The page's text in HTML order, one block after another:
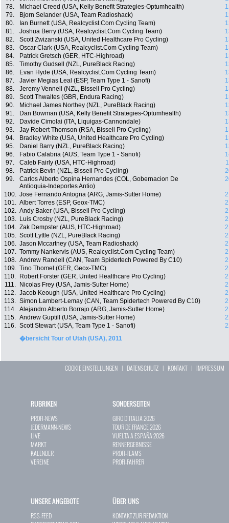
78.
Michael Creed (USA, Kelly Benefit Strategies-Optumhealth)
79.
Bjorn Selander (USA, Team Radioshack)
80.
Ian Burnett (USA, Realcyclist.Com Cycling Team)
81.
Joshua Berry (USA, Realcyclist.Com Cycling Team)
82.
Scott Zwizanski (USA, United Healthcare Pro Cycling)
83.
Oscar Clark (USA, Realcyclist.Com Cycling Team)
84.
Patrick Gretsch (GER, HTC-Highroad)
85.
Timothy Gudsell (NZL, PureBlack Racing)
86.
Evan Hyde (USA, Realcyclist.Com Cycling Team)
87.
Javier Megias Leal (ESP, Team Type 1 - Sanofi)
88.
Jeremy Vennell (NZL, Bissell Pro Cycling)
89.
Scott Thwaites (GBR, Endura Racing)
90.
Michael James Northey (NZL, PureBlack Racing)
91.
Dan Bowman (USA, Kelly Benefit Strategies-Optumhealth)
92.
Davide Cimolai (ITA, Liquigas-Cannondale)
93.
Jay Robert Thomson (RSA, Bissell Pro Cycling)
94.
Bradley White (USA, United Healthcare Pro Cycling)
95.
Daniel Barry (NZL, PureBlack Racing)
96.
Fabio Calabria (AUS, Team Type 1 - Sanofi)
97.
Caleb Fairly (USA, HTC-Highroad)
98.
Patrick Bevin (NZL, Bissell Pro Cycling)
99.
Carlos Alberto Ospina Hernandes (COL, Gobernacion De
Antioquia-Indeportes Antio)
100. Jose Fernando Antogna (ARG, Jamis-Sutter Home)
101. Albert Torres (ESP, Geox-TMC)
102. Andy Baker (USA, Bissell Pro Cycling)
103.
Luis Crosby (NZL, PureBlack Racing)
104. Zak Dempster (AUS, HTC-Highroad)
105. Scott Lyttle (NZL, PureBlack Racing)
106. Jason Mccartney (USA, Team Radioshack)
107. Tommy Nankervis (AUS, Realcyclist.Com Cycling Team)
108. Andrew Randell (CAN, Team Spidertech Powered By C10)
109. Tino Thomel (GER, Geox-TMC)
110.
Robert Forster (GER, United Healthcare Pro Cycling)
111.
Nicolas Frey (USA, Jamis-Sutter Home)
112. Jacob Keough (USA, United Healthcare Pro Cycling)
113. Simon Lambert-Lemay (CAN, Team Spidertech Powered By C10)
114. Alejandro Alberto Borrajo (ARG, Jamis-Sutter Home)
115. Andrew Guptill (USA, Jamis-Sutter Home)
116. Scott Stewart (USA, Team Type 1 - Sanofi)
�bersicht Tour of Utah (USA), 2011
COOKIE EINSTELLUNGEN | DATENSCHUTZ | KONTAKT| IMPRESSUM
RUBRIKEN
PROFI-NEWS
JEDERMANN-NEWS
LIVE
MARKT
KALENDER
VEREINE
SONDERSEITEN
GIRO D`ITALIA 2026
TOUR DE FRANCE 2026
VUELTA A ESPAÑA 2026
RENNERGEBNISSE
PROFI-TEAMS
PROFI-FAHRER
UNSERE ANGEBOTE
RSS-FEED
ÜBER UNS
KONTAKT ZUR REDAKTION